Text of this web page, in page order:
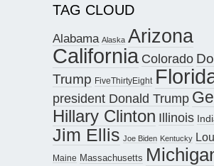
TAG CLOUD
Alabama Alaska Arizona
California Colorado
Trump FiveThirtyEight
president Donald Trump
Hillary Clinton Illinois
Jim Ellis Joe Biden Kentucky
Maine Massachusetts